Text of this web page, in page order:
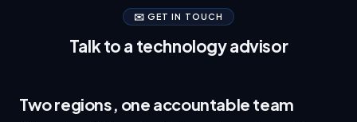
✉️ GET IN TOUCH
Talk to a technology advisor
Two regions, one accountable team